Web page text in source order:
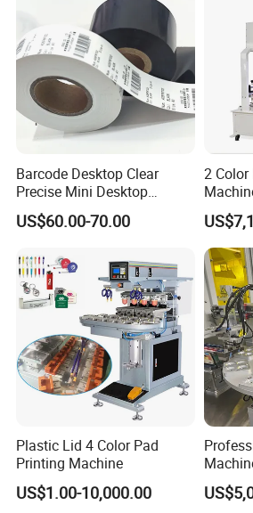
Howell Print Technology Ltd. is located in
province, covering an area of about
years.
Our company specialized in making pad
screen printing machine forsemi-
equipments.
We are a leading manufacturer and
machine and screen printing machine
the parts that designed by our engineer
experience of the printing machines.
OEM and ODM are acceptable.
Barcode Desktop Clear
Precise Mini Desktop
Custom Regular Thermal
Label Printer
US$60.00-70.00
2
Plastic Lid 4 Color Pad
Printing Machine
US$1.00-10,000.00
Screen